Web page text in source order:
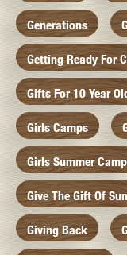
Generations
Getting Ready For
Gifts For 10 Year
Girls Camps
Girls Summer Camp
Give The Gift Of
Giving Back